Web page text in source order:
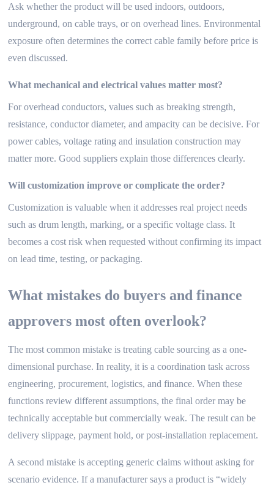
Ask whether the product will be used indoors, outdoors,
underground, on cable trays, or on overhead lines. Environmental
exposure often determines the correct cable family before price is
even discussed.
What mechanical and electrical values matter most?
For overhead conductors, values such as breaking strength,
resistance, conductor diameter, and ampacity can be decisive. For
power cables, voltage rating and insulation construction may
matter more. Good suppliers explain those differences clearly.
Will customization improve or complicate the order?
Customization is valuable when it addresses real project needs
such as drum length, marking, or a specific voltage class. It
becomes a cost risk when requested without confirming its impact
on lead time, testing, or packaging.
What mistakes do buyers and finance
approvers most often overlook?
The most common mistake is treating cable sourcing as a one-
dimensional purchase. In reality, it is a coordination task across
engineering, procurement, logistics, and finance. When these
functions review different assumptions, the final order may be
technically acceptable but commercially weak. The result can be
delivery slippage, payment hold, or post-installation replacement.
A second mistake is accepting generic claims without asking for
scenario evidence. If a manufacturer says a product is “widely